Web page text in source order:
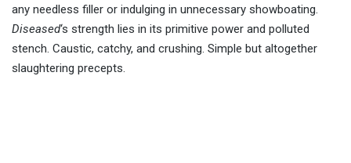
any needless filler or indulging in unnecessary showboating.
Diseased‘s strength lies in its primitive power and polluted
stench. Caustic, catchy, and crushing. Simple but altogether
slaughtering precepts.